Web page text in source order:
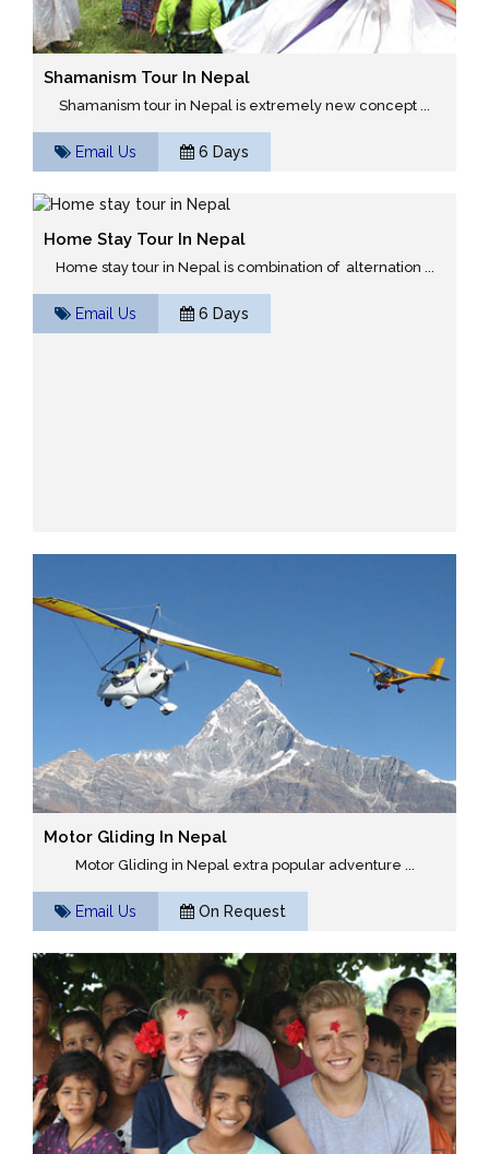
Shamanism Tour In Nepal
Shamanism tour in Nepal is extremely new concept ...
Email Us 6 Days
Home Stay Tour In Nepal
Home stay tour in Nepal is combination of alternation ...
Email Us 6 Days
Motor Gliding In Nepal
Motor Gliding in Nepal extra popular adventure ...
Email Us On Request